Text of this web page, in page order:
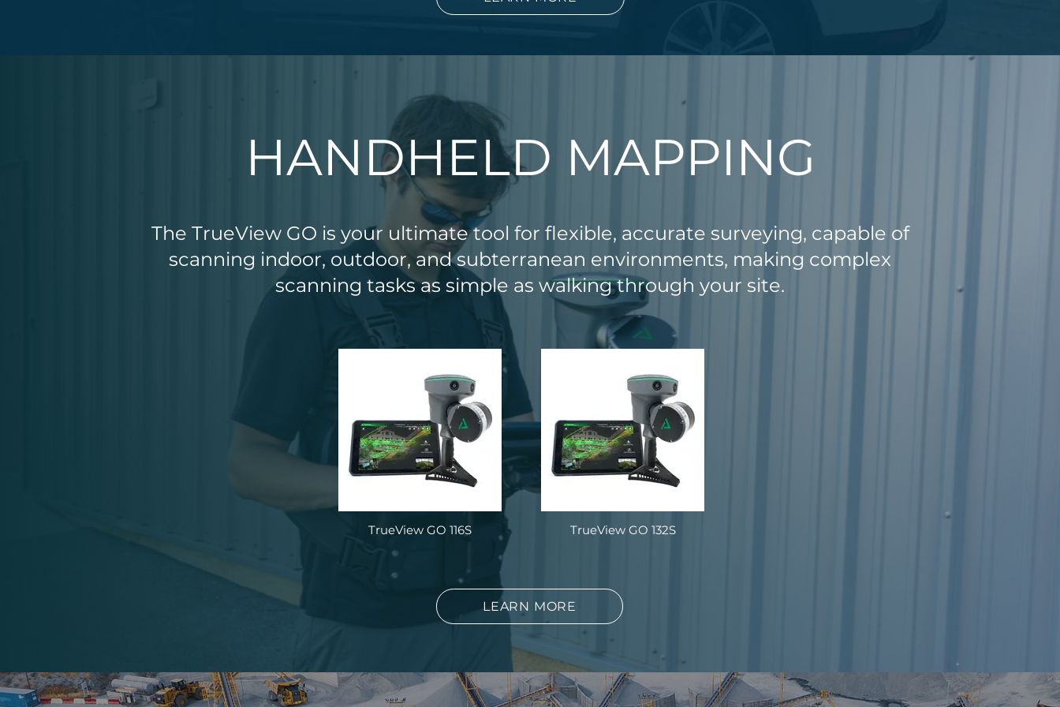
HANDHELD MAPPING
The TrueView GO is your ultimate tool for flexible, accurate surveying, capable of
scanning indoor, outdoor, and subterranean environments, making complex
scanning tasks as simple as walking through your site.
TrueView GO 116S TrueView GO 132S
LEARN MORE